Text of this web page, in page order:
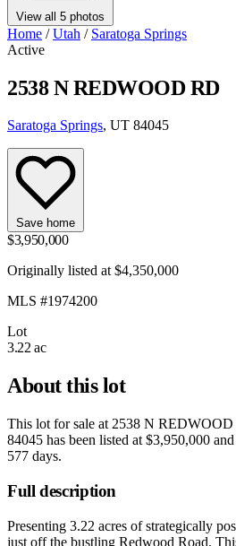
View all 5 photos
Home / Utah / Saratoga Springs
Active
2538 N REDWOOD RD
Saratoga Springs, UT 84045
Save home
$3,950,000
Originally listed at $4,350,000
MLS #1974200
Lot
3.22 ac
About this lot
This lot for sale at 2538 N REDWOOD
84045 has been listed at $3,950,000
577 days.
Full description
Presenting 3.22 acres of strategically
just off the bustling Redwood Road.